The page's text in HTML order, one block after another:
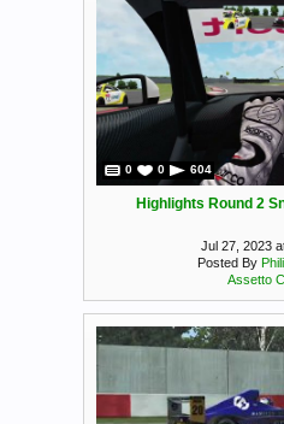
0 0 604
Highlights Round 2
Jul 27, 2023
Posted By
Assetto